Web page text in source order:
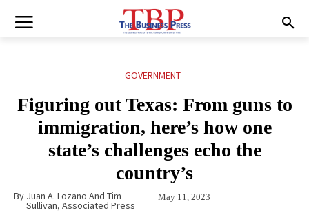
GOVERNMENT
Figuring out Texas: From guns to
immigration, here’s how one
state’s challenges echo the
country’s
By Juan A. Lozano And Tim
Sullivan, Associated Press
May 11, 2023